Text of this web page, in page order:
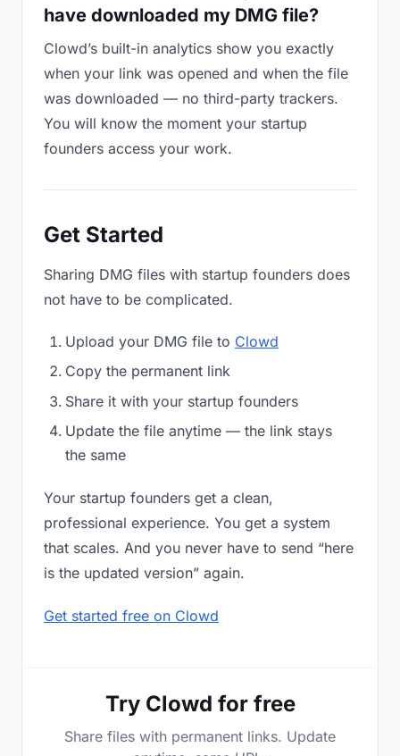
have downloaded my DMG file?
Clowd’s built-in analytics show you exactly
when your link was opened and when the file
was downloaded — no third-party trackers.
You will know the moment your startup
founders access your work.
Get Started
Sharing DMG files with startup founders does
not have to be complicated.
Upload your DMG file to Clowd
Copy the permanent link
Share it with your startup founders
Update the file anytime — the link stays
the same
Your startup founders get a clean,
professional experience. You get a system
that scales. And you never have to send “here
is the updated version” again.
Get started free on Clowd
Try Clowd for free
Share files with permanent links. Update